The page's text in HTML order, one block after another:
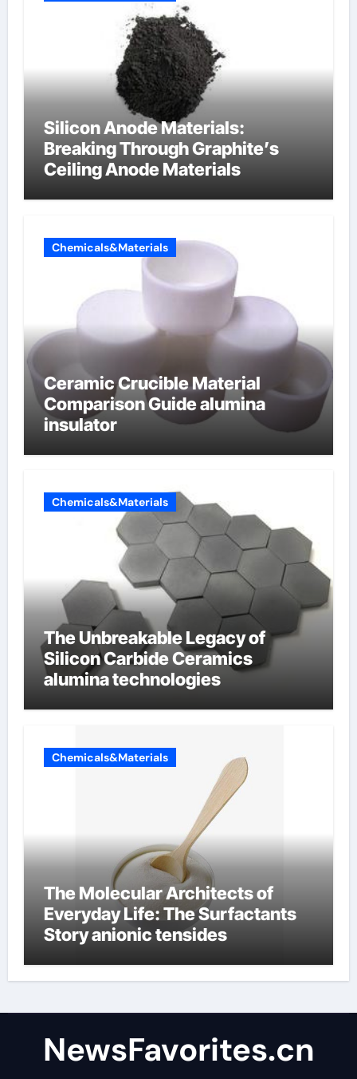
Silicon Anode Materials:
Breaking Through Graphite’s
Ceiling Anode Materials
Chemicals&Materials
Ceramic Crucible Material
Comparison Guide alumina
insulator
Chemicals&Materials
The Unbreakable Legacy of
Silicon Carbide Ceramics
alumina technologies
Chemicals&Materials
The Molecular Architects of
Everyday Life: The Surfactants
Story anionic tensides
NewsFavorites.cn